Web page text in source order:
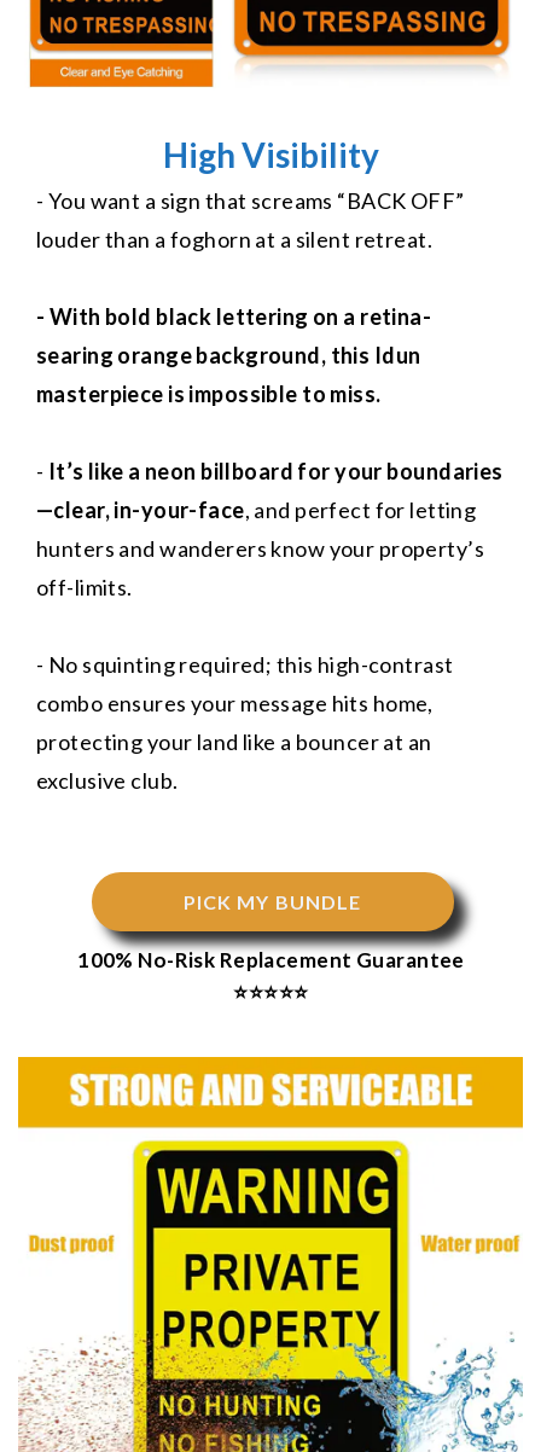
High Visibility
- You want a sign that screams “BACK OFF”
louder than a foghorn at a silent retreat.
- With bold black lettering on a retina-
searing orange background, this Idun
masterpiece is impossible to miss.
- It’s like a neon billboard for your boundaries
—clear, in-your-face, and perfect for letting
hunters and wanderers know your property’s
off-limits.
- No squinting required; this high-contrast
combo ensures your message hits home,
protecting your land like a bouncer at an
exclusive club.
PICK MY BUNDLE
100% No-Risk Replacement Guarantee
⭐⭐⭐⭐⭐